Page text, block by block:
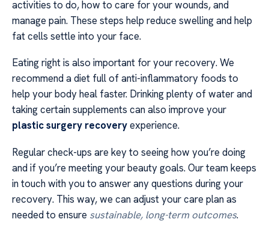
activities to do, how to care for your wounds, and
manage pain. These steps help reduce swelling and help
fat cells settle into your face.
Eating right is also important for your recovery. We
recommend a diet full of anti-inflammatory foods to
help your body heal faster. Drinking plenty of water and
taking certain supplements can also improve your
plastic surgery recoveryexperience.
Regular check-ups are key to seeing how you’re doing
and if you’re meeting your beauty goals. Our team keeps
in touch with you to answer any questions during your
recovery. This way, we can adjust your care plan as
needed to ensure sustainable, long-term outcomes.